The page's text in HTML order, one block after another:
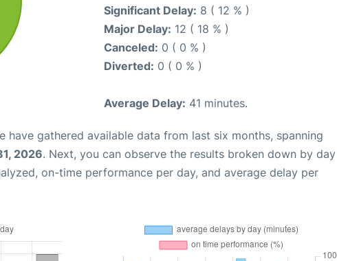
Significant Delay: 8 ( 12 % )
Major Delay: 12 ( 18 % )
Canceled: 0 ( 0 % )
Diverted: 0 ( 0 % )
Average Delay: 41 minutes.
have gathered available data from last six months, spanning
2026. Next, you can observe the results broken down by day
on-time performance per day, and average delay per